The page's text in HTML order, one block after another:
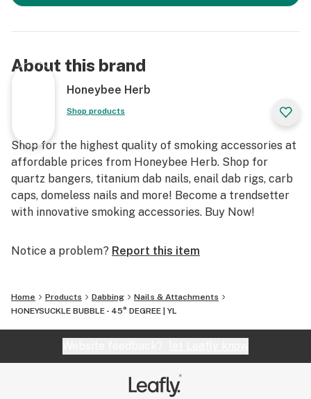
About this brand
Honeybee Herb
Shop products
Shop for the highest quality of smoking accessories at
affordable prices from Honeybee Herb. Shop for
quartz bangers, titanium dab nails, enail dab rigs, carb
caps, domeless nails and more! Become a trendsetter
with innovative smoking accessories. Buy Now!
Notice a problem? Report this item
Home Products Dabbing
Nails & Attachments
HONEYSUCKLE BUBBLE - 45° DEGREE | YL